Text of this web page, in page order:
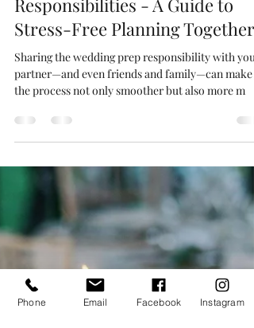
Sharing the Wedding Prep
Responsibilities - A Guide to
Stress-Free Planning Together!
Sharing the wedding prep responsibility with your
the process not only smoother but also more m
Phone Email Facebook Instagram